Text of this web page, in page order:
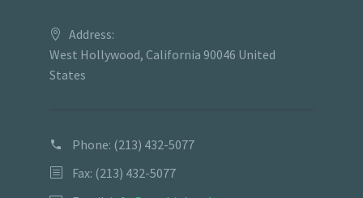
Address:
West Hollywood, California 90046 United
States
Phone: (213) 432-5077
Fax: (213) 432-5077